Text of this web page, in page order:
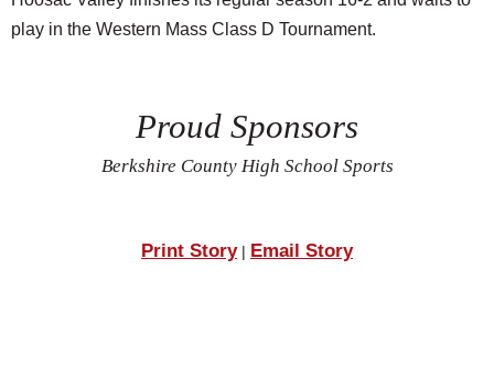
play in the Western Mass Class D Tournament.
Proud Sponsors
Berkshire County High School Sports
Print Story| Email Story